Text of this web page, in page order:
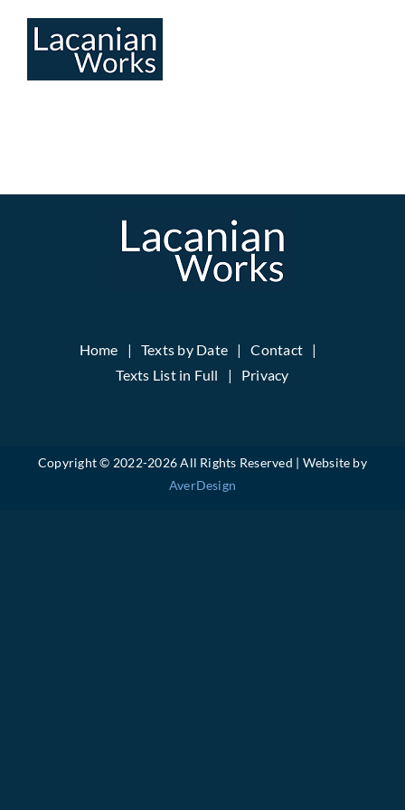
Home Texts by Date
Contact
Texts List in Full
Privacy
Copyright © 2022-2026 All Rights Reserved | Website by
AverDesign